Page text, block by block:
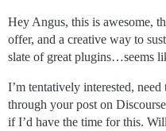
Hey Angus, this is awesome,
offer, and a creative way to
slate of great plugins…seems
I’m tentatively interested,
through your post on
if I’d have the time for this.